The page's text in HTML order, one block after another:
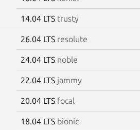
14.04 LTS trusty
26.04 LTS resolute
24.04 LTS noble
22.04 LTS jammy
20.04 LTS focal
18.04 LTS bionic